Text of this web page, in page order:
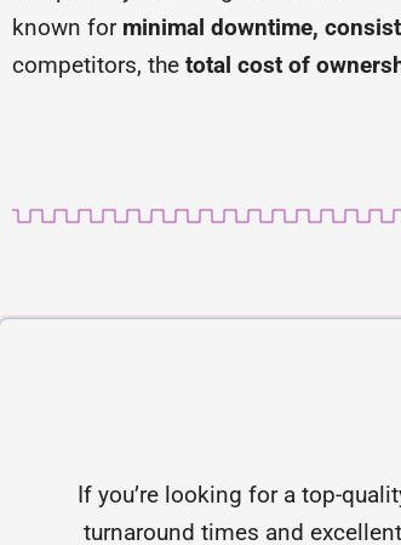
known for minimal downtime,
competitors, the total cost of
If you’re looking for a top-
turnaround times and